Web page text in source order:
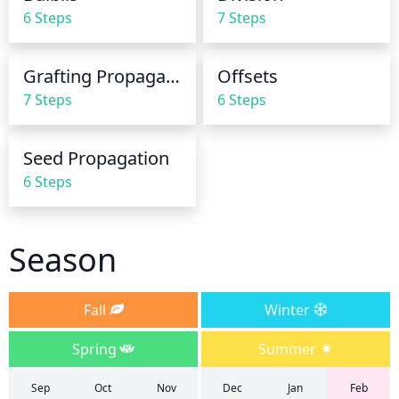
6 Steps 7 Steps
Grafting Propagation
7 Steps
Offsets
6 Steps
Seed Propagation
6 Steps
Season
Fall
Winter
Spring
Summer
Sep Oct Nov Dec Jan Feb